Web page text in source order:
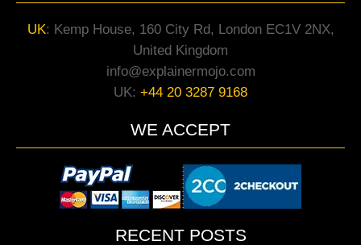
UK: Kemp House, 160 City Rd, London EC1V 2NX,
United Kingdom
info@explainermojo.com
UK: +44 20 3287 9168
WE ACCEPT
RECENT POSTS